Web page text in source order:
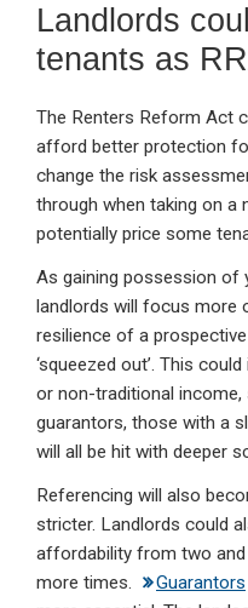
Landlords
tenants as
The Renters Reform Act
afford better protection
change the risk
through when taking on a
potentially price some
As gaining possession of
landlords will focus more
resilience of a
‘squeezed out’. This
or non-traditional
guarantors, those with a
will all be hit with deeper
Referencing will also
stricter. Landlords could
affordability from two
more times.
Guarantors